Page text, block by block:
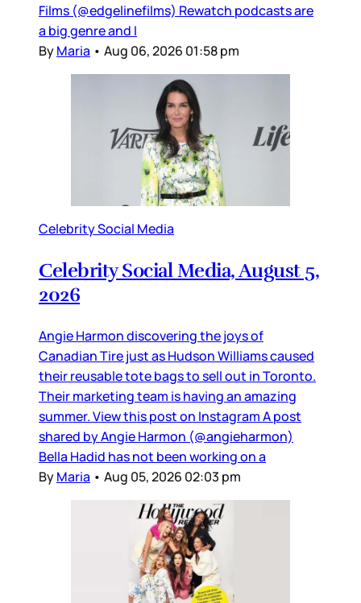
Films (@edgelinefilms) Rewatch podcasts are
a big genre and I
ByMaria • Aug 06, 2026 01:58 pm
Celebrity Social Media
Celebrity Social Media, August 5,
2026
Angie Harmon discovering the joys of
Canadian Tire just as Hudson Williams caused
their reusable tote bags to sell out in Toronto.
Their marketing team is having an amazing
summer. View this post on Instagram A post
shared by Angie Harmon (@angieharmon)
Bella Hadid has not been working on a
ByMaria • Aug 05, 2026 02:03 pm